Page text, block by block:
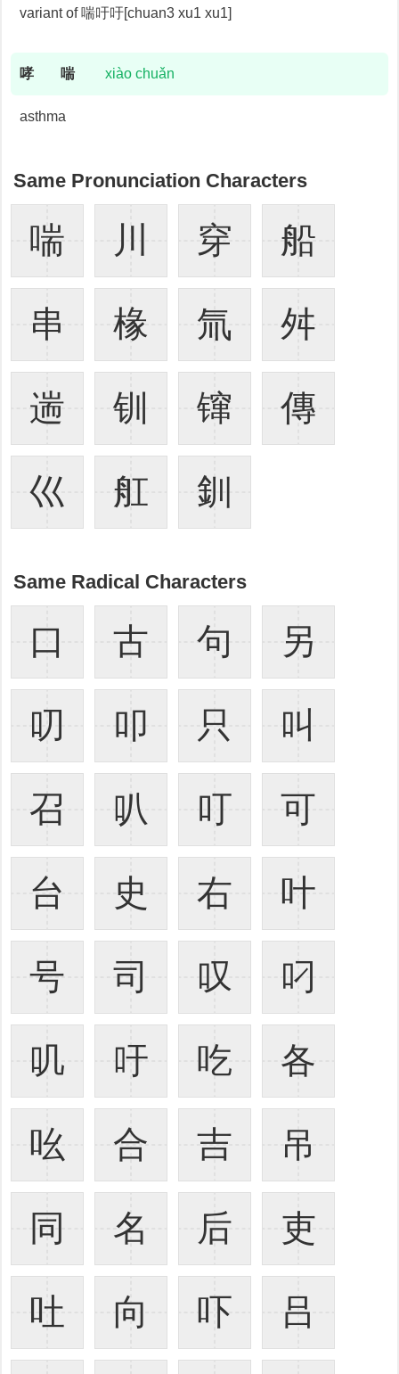
variant of 喘吁吁[chuan3 xu1 xu1]
哮 喘 xiào chuǎn
asthma
Same Pronunciation Characters
喘 川 穿 船
串 椽 氚 舛
遄 钏 镩 傳
巛 舡 釧
Same Radical Characters
口 古 句 另
叨 叩 只 叫
召 叭 叮 可
台 史 右 叶
号 司 叹 叼
叽 吁 吃 各
吆 合 吉 吊
同 名 后 吏
吐 向 吓 吕